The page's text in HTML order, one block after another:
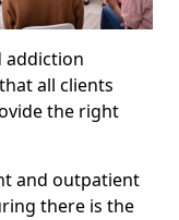
addiction
all clients
the right
and outpatient
there is the